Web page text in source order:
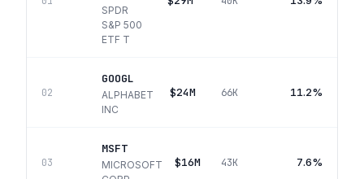
SPDR
S&P 500
ETF T
02
GOOGL
ALPHABET
INC
$24M 66K 11.2%
03
MSFT
MICROSOFT
$16M 43K 7.6%